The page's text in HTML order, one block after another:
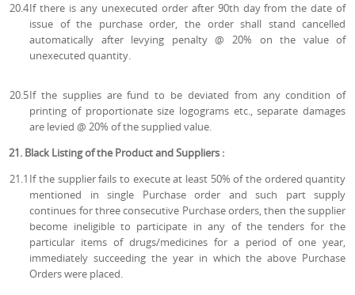
20.4If there is any unexecuted order after 90th day from the date of
issue of the purchase order, the order shall stand cancelled
automatically after levying penalty @ 20% on the value of
unexecuted quantity.
20.5If the supplies are fund to be deviated from any condition of
printing of proportionate size logograms etc., separate damages
are levied @ 20% of the supplied value.
21. Black Listing of the Product and Suppliers :
21.1 If the supplier fails to execute at least 50% of the ordered quantity
mentioned in single Purchase order and such part supply
continues for three consecutive Purchase orders, then the supplier
become ineligible to participate in any of the tenders for the
particular items of drugs/medicines for a period of one year,
immediately succeeding the year in which the above Purchase
Orders were placed.